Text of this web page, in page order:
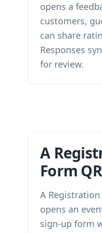
opens a
customers,
can share
Responses
for review.
A
Form
A Registration
opens an
sign-up form